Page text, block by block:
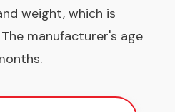
weight, which is
manufacturer's age